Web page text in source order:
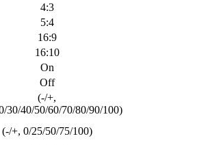
4:3
5:4
16:9
16:10
On
Off
(-/+,
30/40/50/60/70/80/90/100)
(-/+, 0/25/50/75/100)